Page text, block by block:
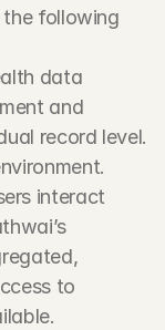
the following
data
and
record level.
interact
to